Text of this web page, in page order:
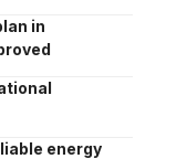
in
energy